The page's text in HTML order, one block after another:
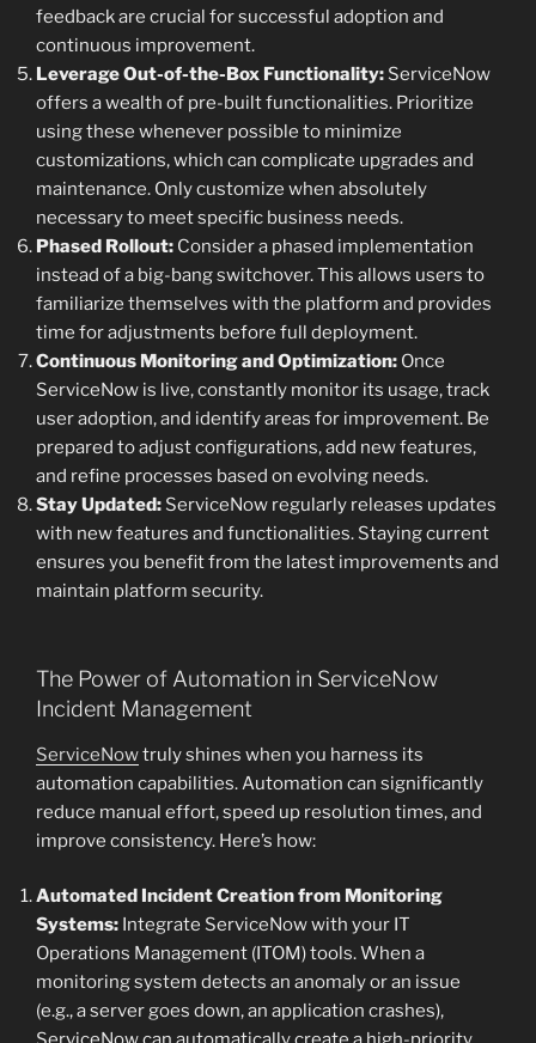
feedback are crucial for successful adoption and
continuous improvement.
Leverage Out-of-the-Box Functionality: ServiceNow
offers a wealth of pre-built functionalities. Prioritize
using these whenever possible to minimize
customizations, which can complicate upgrades and
maintenance. Only customize when absolutely
necessary to meet specific business needs.
Phased Rollout: Consider a phased implementation
instead of a big-bang switchover. This allows users to
familiarize themselves with the platform and provides
time for adjustments before full deployment.
Continuous Monitoring and Optimization: Once
ServiceNow is live, constantly monitor its usage, track
user adoption, and identify areas for improvement. Be
prepared to adjust configurations, add new features,
and refine processes based on evolving needs.
Stay Updated: ServiceNow regularly releases updates
with new features and functionalities. Staying current
ensures you benefit from the latest improvements and
maintain platform security.
The Power of Automation in ServiceNow
Incident Management
ServiceNowtruly shines when you harness its
automation capabilities. Automation can significantly
reduce manual effort, speed up resolution times, and
improve consistency. Here’s how:
Automated Incident Creation from Monitoring
Systems: Integrate ServiceNow with your IT
Operations Management (ITOM) tools. When a
monitoring system detects an anomaly or an issue
(e.g., a server goes down, an application crashes),